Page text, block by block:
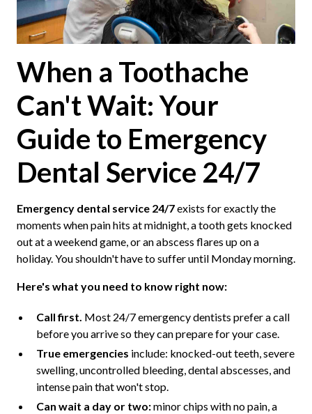
When a Toothache
Can't Wait: Your
Guide to Emergency
Dental Service 24/7
Emergency dental service 24/7exists for exactly the
moments when pain hits at midnight, a tooth gets knocked
out at a weekend game, or an abscess flares up on a
holiday. You shouldn't have to suffer until Monday morning.
Here's what you need to know right now:
Call first. Most 24/7 emergency dentists prefer a call
before you arrive so they can prepare for your case.
True emergencies include: knocked-out teeth, severe
swelling, uncontrolled bleeding, dental abscesses, and
intense pain that won't stop.
Can wait a day or two:minor chips with no pain, a